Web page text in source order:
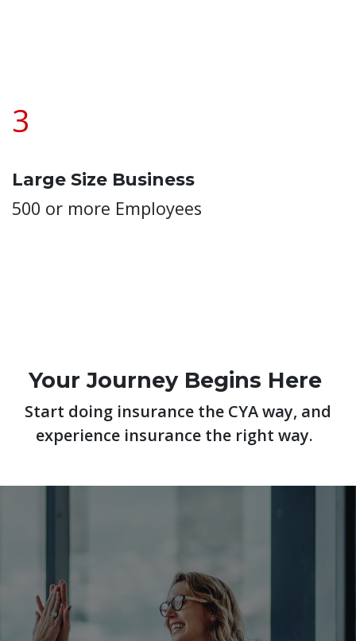
3
Large Size Business
500 or more Employees
Your Journey Begins Here
Start doing insurance the CYA way, and
experience insurance the right way.